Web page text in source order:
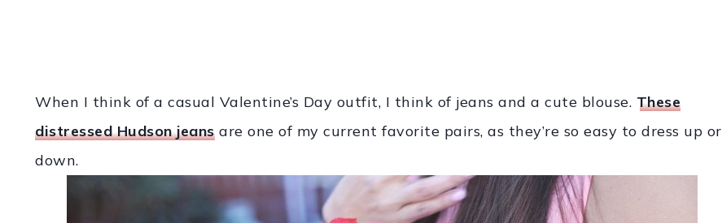
When I think of a casual Valentine’s Day outfit, I think of jeans and a cute blouse. These
distressed Hudson jeansare one of my current favorite pairs, as they’re so easy to dress up or
down.